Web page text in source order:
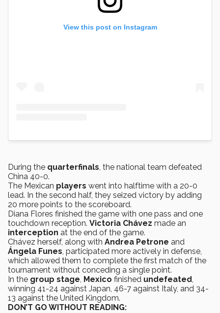
View this post on Instagram
During the quarterfinals, the national team defeated
China 40-0.
The Mexican players went into halftime with a 20-0
lead. In the second half, they seized victory by adding
20 more points to the scoreboard.
Diana Flores finished the game with one pass and one
touchdown reception. Victoria Chávez made an
interception at the end of the game.
Chávez herself, along with Andrea Petrone and
Ángela Funes, participated more actively in defense,
which allowed them to complete the first match of the
tournament without conceding a single point.
In the group stage, Mexico finished undefeated,
winning 41-24 against Japan, 46-7 against Italy, and 34-
13 against the United Kingdom.
DON’T GO WITHOUT READING: